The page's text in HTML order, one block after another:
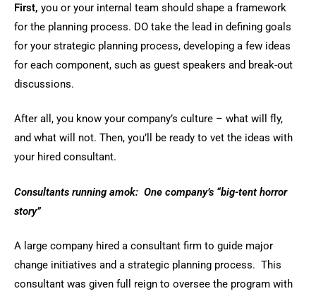
First, you or your internal team should shape a framework
for the planning process. DO take the lead in defining goals
for your strategic planning process, developing a few ideas
for each component, such as guest speakers and break-out
discussions.
After all, you know your company’s culture – what will fly,
and what will not. Then, you’ll be ready to vet the ideas with
your hired consultant.
Consultants running amok: One company’s “big-tent horror
story”
A large company hired a consultant firm to guide major
change initiatives and a strategic planning process. This
consultant was given full reign to oversee the program with